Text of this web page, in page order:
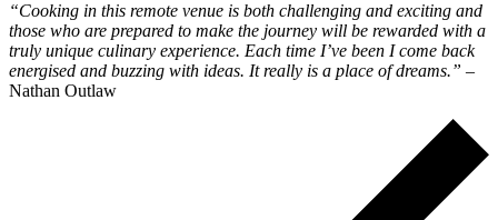
“Cooking in this remote venue is both challenging and exciting and
those who are prepared to make the journey will be rewarded with a
truly unique culinary experience. Each time I’ve been I come back
energised and buzzing with ideas. It really is a place of dreams.” –
Nathan Outlaw